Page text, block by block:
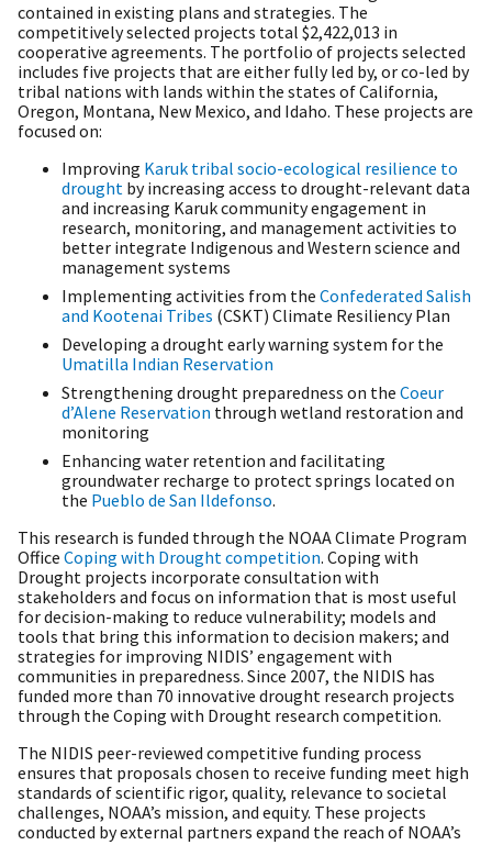
contained in existing plans and strategies. The
competitively selected projects total $2,422,013 in
cooperative agreements. The portfolio of projects selected
includes five projects that are either fully led by, or co-led by
tribal nations with lands within the states of California,
Oregon, Montana, New Mexico, and Idaho. These projects are
focused on:
Improving Karuk tribal socio-ecological resilience to
drought by increasing access to drought-relevant data
and increasing Karuk community engagement in
research, monitoring, and management activities to
better integrate Indigenous and Western science and
management systems
Implementing activities from the Confederated Salish
and Kootenai Tribes (CSKT) Climate Resiliency Plan
Developing a drought early warning system for the
Umatilla Indian Reservation
Strengthening drought preparedness on the Coeur
d’Alene Reservation through wetland restoration and
monitoring
Enhancing water retention and facilitating
groundwater recharge to protect springs located on
the Pueblo de San Ildefonso.
This research is funded through the NOAA Climate Program
Office Coping with Drought competition. Coping with
Drought projects incorporate consultation with
stakeholders and focus on information that is most useful
for decision-making to reduce vulnerability; models and
tools that bring this information to decision makers; and
strategies for improving NIDIS’ engagement with
communities in preparedness. Since 2007, the NIDIS has
funded more than 70 innovative drought research projects
through the Coping with Drought research competition.
The NIDIS peer-reviewed competitive funding process
ensures that proposals chosen to receive funding meet high
standards of scientific rigor, quality, relevance to societal
challenges, NOAA’s mission, and equity. These projects
conducted by external partners expand the reach of NOAA’s